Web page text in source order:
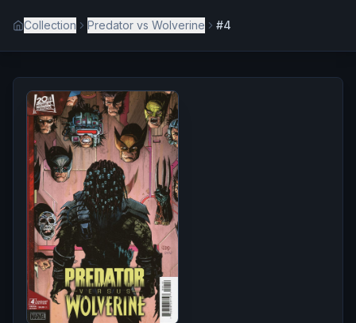
Collection Predator vs Wolverine #4